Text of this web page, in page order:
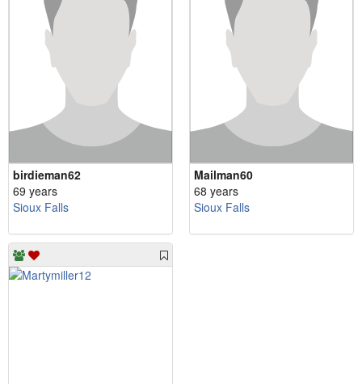
birdieman62
69 years
Sioux Falls
Mailman60
68 years
Sioux Falls